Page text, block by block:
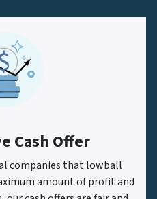
Cash Offer
companies that lowball
amount of profit and